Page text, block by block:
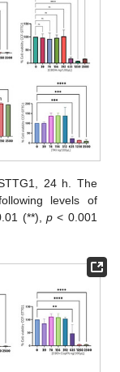
24 h. The
levels of
(**),p < 0.001